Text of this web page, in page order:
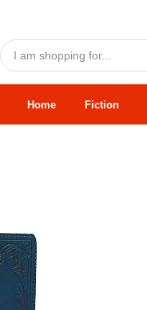
Home Fiction